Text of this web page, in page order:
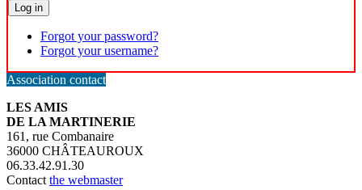
Log in
Forgot your password?
Forgot your username?
Association contact
LES AMIS
DE LA MARTINERIE
161, rue Combanaire
36000 CHÂTEAUROUX
06.33.42.91.30
Contact the webmaster